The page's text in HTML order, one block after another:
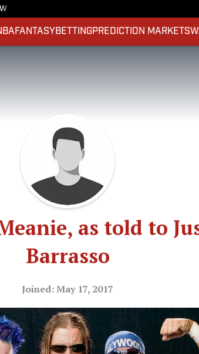
FANTASY BETTINGPREDICTION MARKETS
as told to
Barrasso
Joined: May 17, 2017